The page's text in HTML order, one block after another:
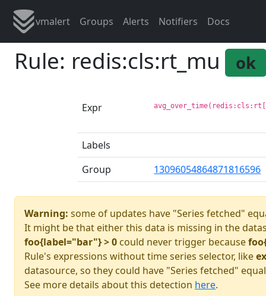
vmalert Groups Alerts Notifiers Docs
Rule: redis:cls:rt_mu ok
Expr
Labels
Group
13096054864871816596
Warning: some of updates have "Series fetched"
It might be that either this data is missing in the
foo{label="bar"} > 0 could never trigger because
Rule's expressions without time series selector, like
datasource, so they could have "Series fetched"
See more details about this detection here.